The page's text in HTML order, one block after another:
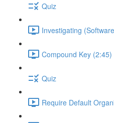
Quiz
Investigating
Compound Key (2:45)
Quiz
Require Default